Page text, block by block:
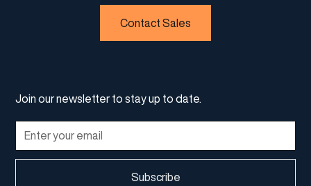
Contact Sales
Join our newsletter to stay up to date.